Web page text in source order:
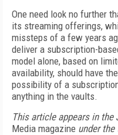
One need look no further
its streaming offerings,
missteps of a few years
deliver a subscription-
model alone, based on
availability, should have
possibility of a
anything in the vaults.
This article appears in
Media magazine under